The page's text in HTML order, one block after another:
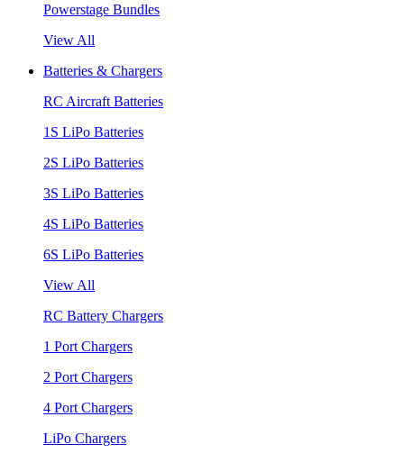
Powerstage Bundles
View All
Batteries & Chargers
RC Aircraft Batteries
1S LiPo Batteries
2S LiPo Batteries
3S LiPo Batteries
4S LiPo Batteries
6S LiPo Batteries
View All
RC Battery Chargers
1 Port Chargers
2 Port Chargers
4 Port Chargers
LiPo Chargers